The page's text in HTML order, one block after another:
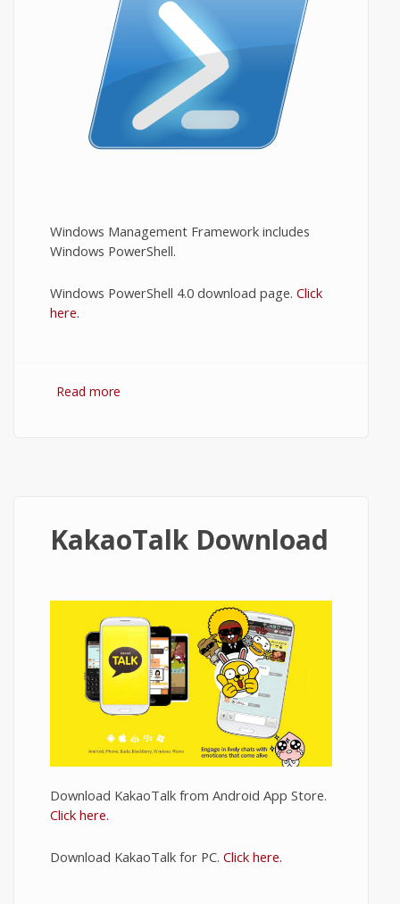
Windows Management Framework includes
Windows PowerShell.
Windows PowerShell 4.0 download page. Click
here.
Read more
KakaoTalk Download
Download KakaoTalk from Android App Store.
Click here.
Download KakaoTalk for PC. Click here.